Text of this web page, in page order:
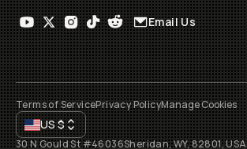
Email Us
Terms of ServicePrivacy PolicyManage Cookies
US$
30 N Gould St #46036Sheridan, WY, 82801, USA